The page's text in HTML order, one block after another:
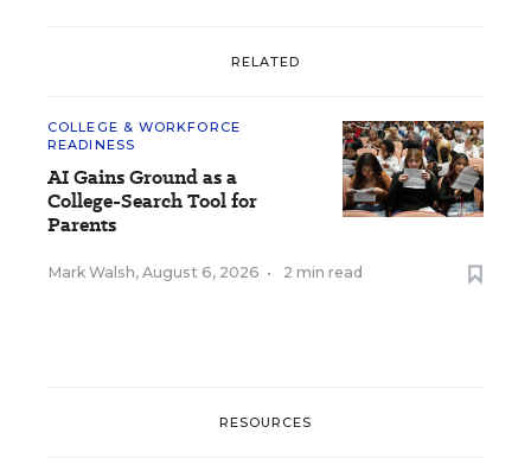
RELATED
COLLEGE & WORKFORCE
READINESS
AI Gains Ground as a
College-Search Tool for
Parents
Mark Walsh, August 6, 2026 • 2 min read
RESOURCES